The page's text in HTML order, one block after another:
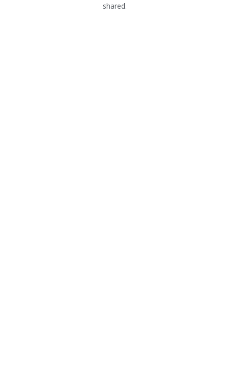
shared.